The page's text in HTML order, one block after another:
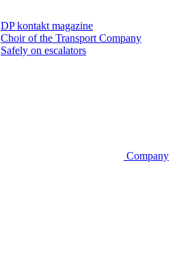
DP kontakt magazine
Choir of the Transport Company
Safely on escalators
Company